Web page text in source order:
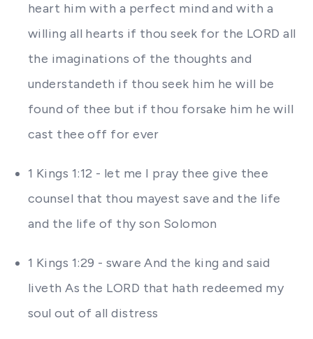
heart him with a perfect mind and with a
willing all hearts if thou seek for the LORD all
the imaginations of the thoughts and
understandeth if thou seek him he will be
found of thee but if thou forsake him he will
cast thee off for ever
1 Kings 1:12 - let me I pray thee give thee
counsel that thou mayest save and the life
and the life of thy son Solomon
1 Kings 1:29 - sware And the king and said
liveth As the LORD that hath redeemed my
soul out of all distress